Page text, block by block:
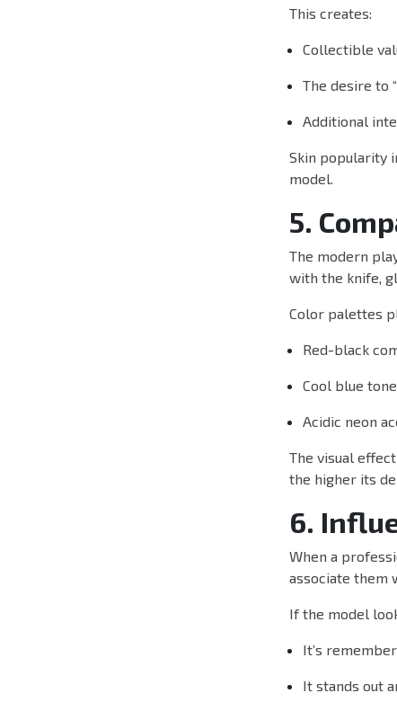
This creates:
Collectible
The desire to
Additional
Skin popularity
model.
5.
The modern
with the knife,
Color palettes
Red-black
Cool blue
Acidic neon
The visual
the higher its
6.
When a
associate them
If the model
It’s
It stands out